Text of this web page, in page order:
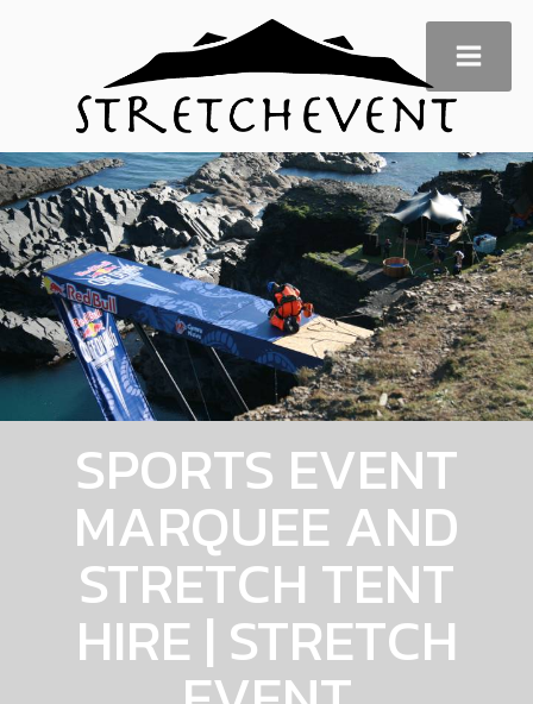
SPORTS EVENT
MARQUEE AND
STRETCH TENT
HIRE | STRETCH